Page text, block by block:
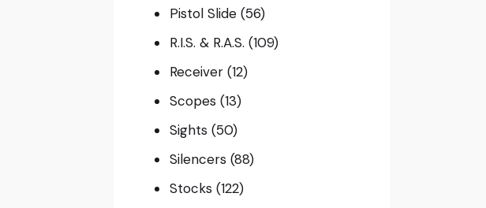
Pistol Slide (56)
R.I.S. & R.A.S. (109)
Receiver (12)
Scopes (13)
Sights (50)
Silencers (88)
Stocks (122)